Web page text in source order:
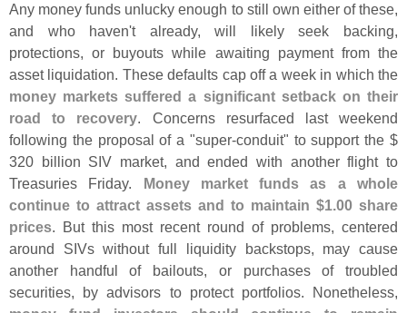
Any money funds unlucky enough to still own either of these,
and who haven't already, will likely seek backing,
protections, or buyouts while awaiting payment from the
asset liquidation. These defaults cap off a week in which the
money markets suffered a significant setback on their
road to recovery. Concerns resurfaced last weekend
following the proposal of a "super-conduit" to support the $
320 billion SIV market, and ended with another flight to
Treasuries Friday. Money market funds as a whole
continue to attract assets and to maintain $1.00 share
prices. But this most recent round of problems, centered
around SIVs without full liquidity backstops, may cause
another handful of bailouts, or purchases of troubled
securities, by advisors to protect portfolios. Nonetheless,